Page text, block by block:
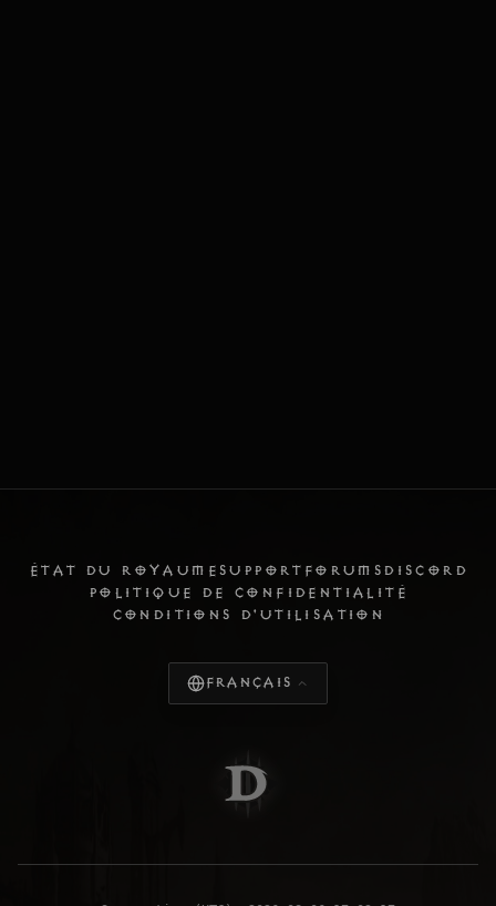
ÉTAT DU ROYAUME SUPPORT FORUMS DISCORD
POLITIQUE DE CONFIDENTIALITÉ
CONDITIONS D'UTILISATION
Français